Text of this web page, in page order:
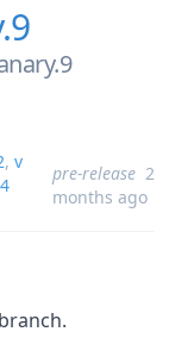
, v
pre-release 2
months ago
branch.